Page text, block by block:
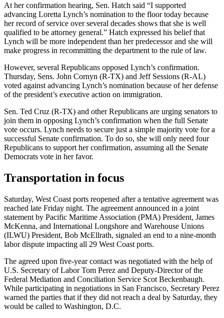
At her confirmation hearing, Sen. Hatch said “I supported
advancing Loretta Lynch’s nomination to the floor today because
her record of service over several decades shows that she is well
qualified to be attorney general.” Hatch expressed his belief that
Lynch will be more independent than her predecessor and she will
make progress in recommitting the department to the rule of law.
However, several Republicans opposed Lynch’s confirmation.
Thursday, Sens. John Cornyn (R-TX) and Jeff Sessions (R-AL)
voted against advancing Lynch’s nomination because of her defense
of the president’s executive action on immigration.
Sen. Ted Cruz (R-TX) and other Republicans are urging senators to
join them in opposing Lynch’s confirmation when the full Senate
vote occurs. Lynch needs to secure just a simple majority vote for a
successful Senate confirmation. To do so, she will only need four
Republicans to support her confirmation, assuming all the Senate
Democrats vote in her favor.
Transportation in focus
Saturday, West Coast ports reopened after a tentative agreement was
reached late Friday night. The agreement announced in a joint
statement by Pacific Maritime Association (PMA) President, James
McKenna, and International Longshore and Warehouse Unions
(ILWU) President, Bob McEllrath, signaled an end to a nine-month
labor dispute impacting all 29 West Coast ports.
The agreed upon five-year contact was negotiated with the help of
U.S. Secretary of Labor Tom Perez and Deputy-Director of the
Federal Mediation and Conciliation Service Scot Beckenbaugh.
While participating in negotiations in San Francisco, Secretary Perez
warned the parties that if they did not reach a deal by Saturday, they
would be called to Washington, D.C.